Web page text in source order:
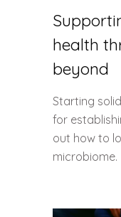
health
beyond
Starting
for
out how to
microbiome.